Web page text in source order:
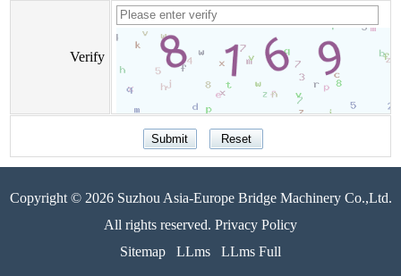
Verify
Copyright © 2026 Suzhou Asia-Europe Bridge Machinery Co.,Ltd.
All rights reserved. Privacy Policy
Sitemap
LLms LLms Full